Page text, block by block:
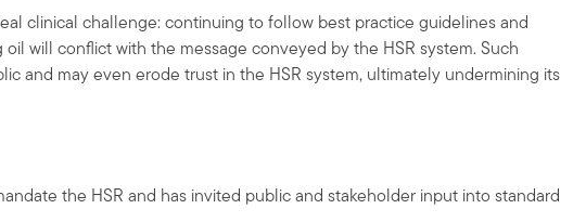
clinical challenge: continuing to follow best practice guidelines and
will conflict with the message conveyed by the HSR system. Such
and may even erode trust in the HSR system, ultimately undermining its
the HSR and has invited public and stakeholder input into standard